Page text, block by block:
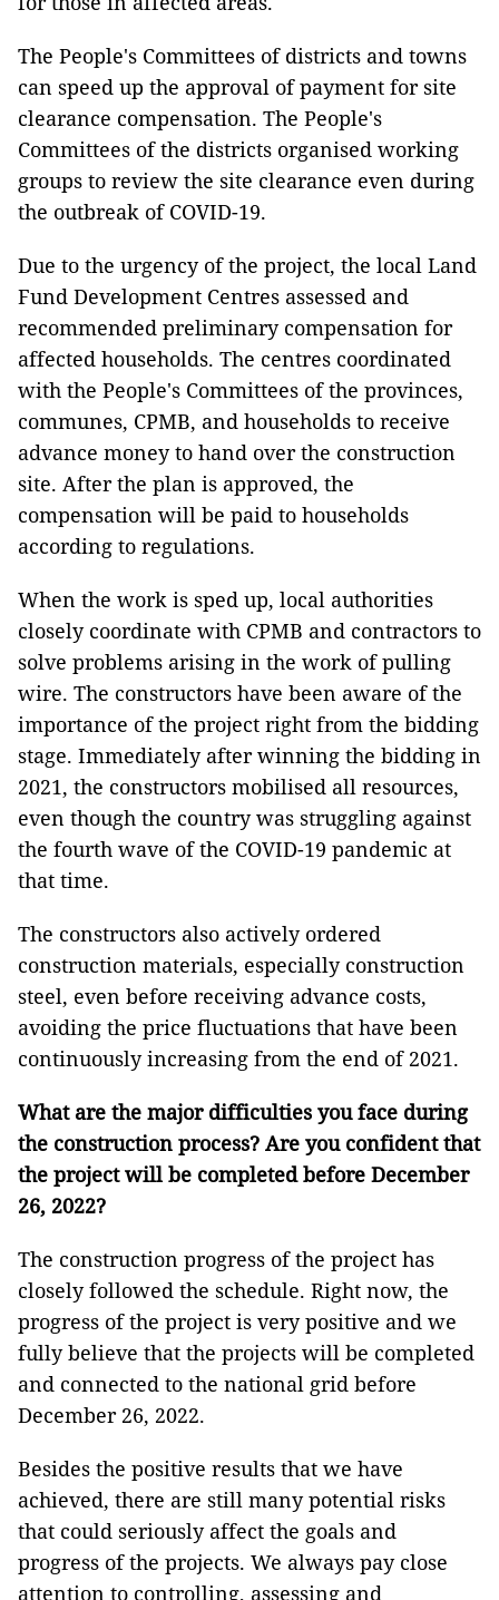
The People's Committees of districts and towns
can speed up the approval of payment for site
clearance compensation. The People's
Committees of the districts organised working
groups to review the site clearance even during
the outbreak of COVID-19.
Due to the urgency of the project, the local Land
Fund Development Centres assessed and
recommended preliminary compensation for
affected households. The centres coordinated
with the People's Committees of the provinces,
communes, CPMB, and households to receive
advance money to hand over the construction
site. After the plan is approved, the
compensation will be paid to households
according to regulations.
When the work is sped up, local authorities
closely coordinate with CPMB and contractors to
solve problems arising in the work of pulling
wire. The constructors have been aware of the
importance of the project right from the bidding
stage. Immediately after winning the bidding in
2021, the constructors mobilised all resources,
even though the country was struggling against
the fourth wave of the COVID-19 pandemic at
that time.
The constructors also actively ordered
construction materials, especially construction
steel, even before receiving advance costs,
avoiding the price fluctuations that have been
continuously increasing from the end of 2021.
What are the major difficulties you face during
the construction process? Are you confident that
the project will be completed before December
26, 2022?
The construction progress of the project has
closely followed the schedule. Right now, the
progress of the project is very positive and we
fully believe that the projects will be completed
and connected to the national grid before
December 26, 2022.
Besides the positive results that we have
achieved, there are still many potential risks
that could seriously affect the goals and
progress of the projects. We always pay close
attention to controlling, assessing and